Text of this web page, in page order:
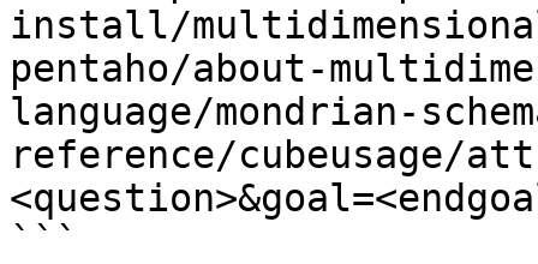
install/
pentaho/about-
language/mondrian-
reference/cubeusage/
```